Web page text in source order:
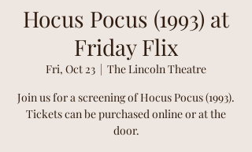
Hocus Pocus (1993) at
Friday Flix
Fri, Oct 23
  |
The Lincoln Theatre
Join us for a screening of Hocus Pocus (1993).
Tickets can be purchased online or at the
door.